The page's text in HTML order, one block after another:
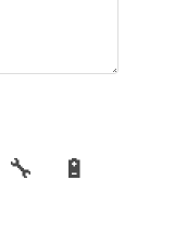
🔧
🔋